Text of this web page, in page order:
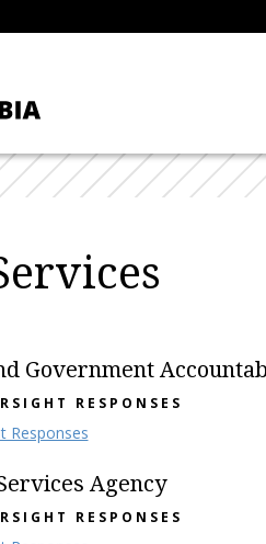
Government
RESPONSES
Responses
Agency
RESPONSES